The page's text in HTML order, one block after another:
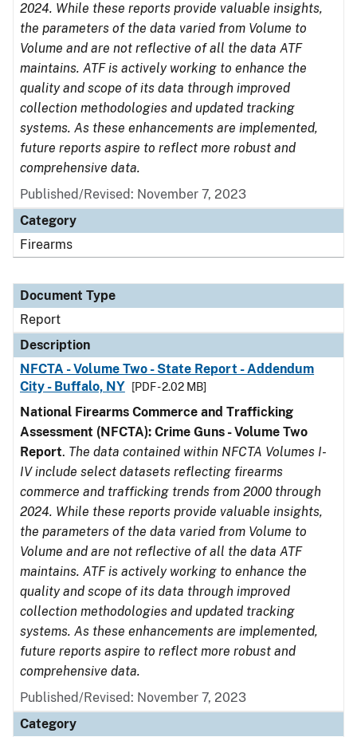
2024. While these reports provide valuable insights,
the parameters of the data varied from Volume to
Volume and are not reflective of all the data ATF
maintains. ATF is actively working to enhance the
quality and scope of its data through improved
collection methodologies and updated tracking
systems. As these enhancements are implemented,
future reports aspire to reflect more robust and
comprehensive data.
Published/Revised: November 7, 2023
Category
Firearms
Document Type
Report
Description
NFCTA - Volume Two - State Report - Addendum
City - Buffalo, NY
[PDF - 2.02 MB]
National Firearms Commerce and Trafficking
Assessment (NFCTA): Crime Guns - Volume Two
Report. The data contained within NFCTA Volumes I-
IV include select datasets reflecting firearms
commerce and trafficking trends from 2000 through
2024. While these reports provide valuable insights,
the parameters of the data varied from Volume to
Volume and are not reflective of all the data ATF
maintains. ATF is actively working to enhance the
quality and scope of its data through improved
collection methodologies and updated tracking
systems. As these enhancements are implemented,
future reports aspire to reflect more robust and
comprehensive data.
Published/Revised: November 7, 2023
Category